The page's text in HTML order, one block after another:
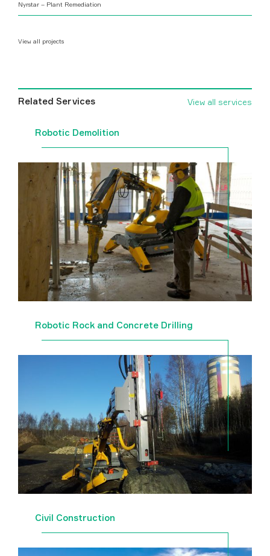
Nyrstar – Plant Remediation
View all projects
Related Services View all services
Robotic Demolition
Robotic Rock and Concrete Drilling
Civil Construction